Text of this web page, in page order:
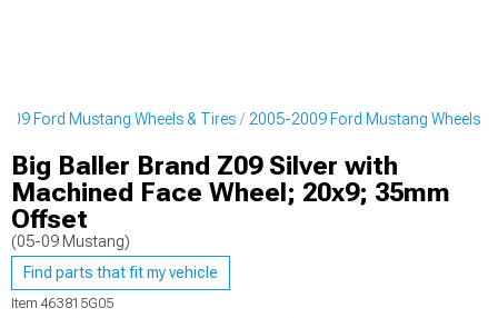
Ford Mustang Wheels & Tires 2005-2009 Ford Mustang Wheels
Big Baller Brand Z09 Silver with
Machined Face Wheel; 20x9; 35mm
Offset
(05-09 Mustang)
Find parts that fit my vehicle
Item 463815G05